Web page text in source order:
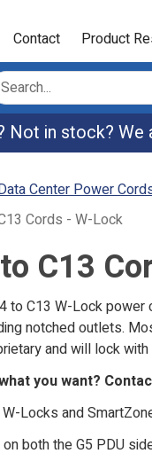
Contact Product
Not in stock?
Center Power
Cords - W-Lock
C13
to C13 W-Lock
notched outlets.
and will lock with
you want?
Locks and
both the G5 PDU